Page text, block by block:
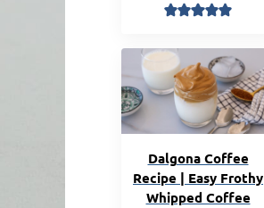
Dalgona Coffee
Recipe | Easy Frothy
Whipped Coffee